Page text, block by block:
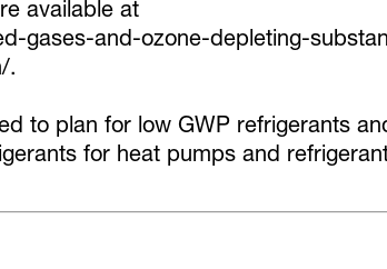
available at
gases-and-ozone-depleting-
.
to plan for low GWP refrigerants
for heat pumps and